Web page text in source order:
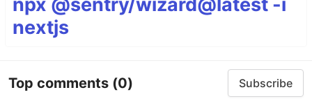
nextjs
Top comments (0) Subscribe